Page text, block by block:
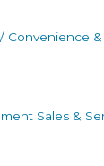
Convenience
Sales &